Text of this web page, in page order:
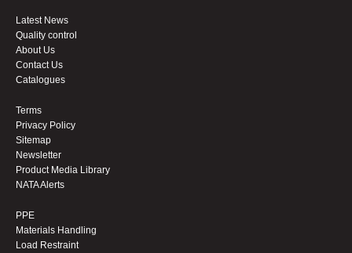
Latest News
Quality control
About Us
Contact Us
Catalogues
Terms
Privacy Policy
Sitemap
Newsletter
Product Media Library
NATA Alerts
PPE
Materials Handling
Load Restraint